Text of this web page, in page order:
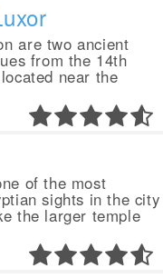
are two ancient
from the 14th
near the
of the most
sights in the city
the larger temple